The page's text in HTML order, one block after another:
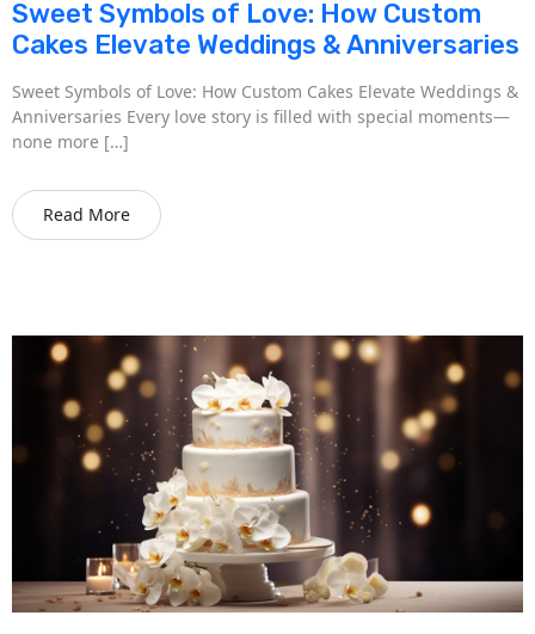
Sweet Symbols of Love: How Custom
Cakes Elevate Weddings & Anniversaries
Sweet Symbols of Love: How Custom Cakes Elevate Weddings &
Anniversaries Every love story is filled with special moments—
none more […]
Read More